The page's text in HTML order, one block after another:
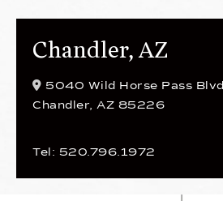
Chandler, AZ
5040 Wild Horse Pass Blvd
Chandler, AZ 85226
Tel: 520.796.1972